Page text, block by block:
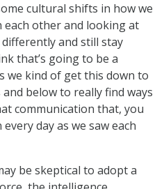
cultural shifts in how we
other and looking at
differently and still stay
that’s going to be a
we kind of get this down to
below to really find ways
communication that, you
day as we saw each
be skeptical to adopt a